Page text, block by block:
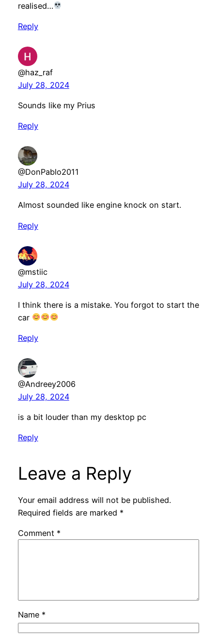
realised…
Reply
@haz_raf
July 28, 2024
Sounds like my Prius
Reply
@DonPablo2011
July 28, 2024
Almost sounded like engine knock on start.
Reply
@mstiic
July 28, 2024
I think there is a mistake. You forgot to start the
car
Reply
@Andreey2006
July 28, 2024
is a bit louder than my desktop pc
Reply
Leave a Reply
Your email address will not be published.
Required fields are marked *
Comment *
Name *